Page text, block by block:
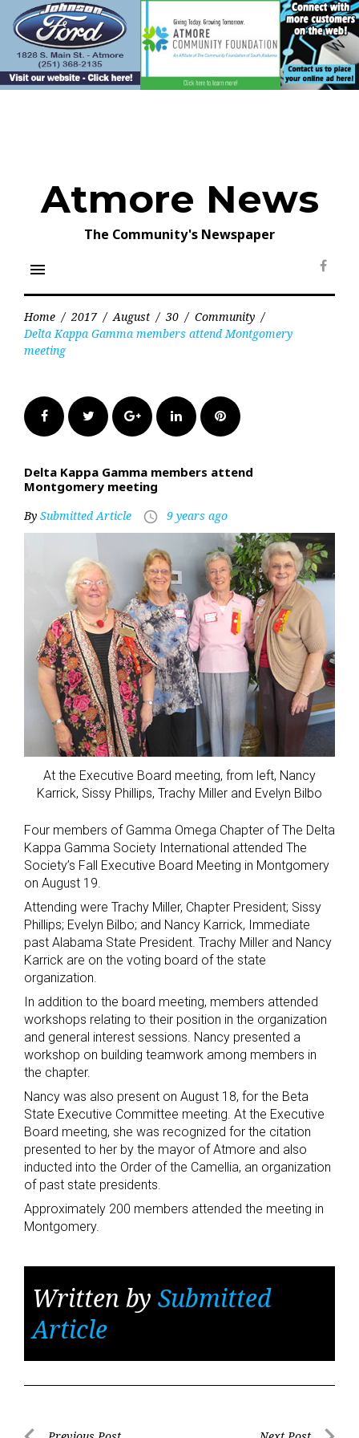
content
Atmore News
The Community's Newspaper
menu
Home / 2017 / August / 30 / Community /
Delta Kappa Gamma members attend Montgomery
meeting
FacebookTwitter Google+LinkedInPinterest
Delta Kappa Gamma members attend
Montgomery meeting
By Submitted Article access_time 9 years ago
At the Executive Board meeting, from left, Nancy
Karrick, Sissy Phillips, Trachy Miller and Evelyn Bilbo
Four members of Gamma Omega Chapter of The Delta
Kappa Gamma Society International attended The
Society’s Fall Executive Board Meeting in Montgomery
on August 19.
Attending were Trachy Miller, Chapter President; Sissy
Phillips; Evelyn Bilbo; and Nancy Karrick, Immediate
past Alabama State President. Trachy Miller and Nancy
Karrick are on the voting board of the state
organization.
In addition to the board meeting, members attended
workshops relating to their position in the organization
and general interest sessions. Nancy presented a
workshop on building teamwork among members in
the chapter.
Nancy was also present on August 18, for the Beta
State Executive Committee meeting. At the Executive
Board meeting, she was recognized for the citation
presented to her by the mayor of Atmore and also
inducted into the Order of the Camellia, an organization
of past state presidents.
Approximately 200 members attended the meeting in
Montgomery.
Written by Submitted
Article